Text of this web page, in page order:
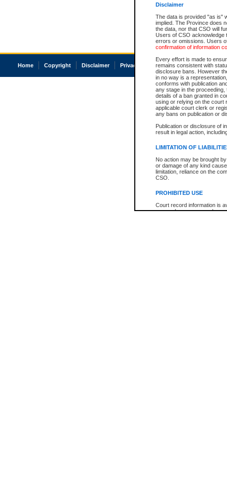
Disclaimer
The data is provided "as is"
implied. The Province does
the data, nor that CSO will
Users of CSO acknowledge
errors or omissions. Users
confirmation of information
Every effort is made to
remains consistent with
disclosure bans. However
in no way is a
conforms with publication
any stage in the
details of a ban granted in
using or relying on the court
applicable court clerk or
any bans on publication or
Publication or disclosure of
result in legal action,
LIMITATION OF
No action may be brought
or damage of any kind
limitation, reliance on the
CSO.
PROHIBITED USE
Court record information is
research purposes and may
Home Copyright Disclaimer Privacy Accessibility